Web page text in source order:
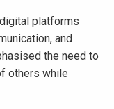
platforms
and
the need to
others while